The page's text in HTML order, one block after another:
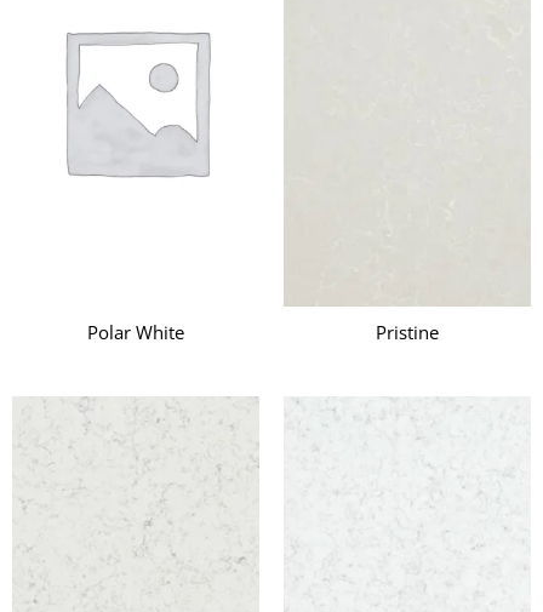
Polar White Pristine